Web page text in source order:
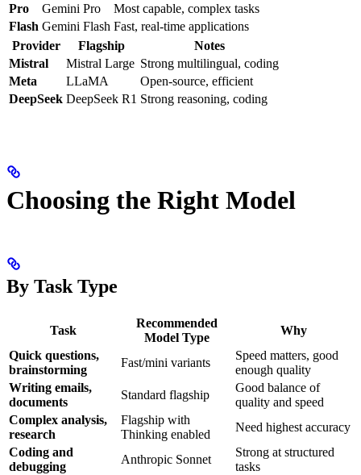
Pro
Gemini Pro
Most capable, complex tasks
Flash Gemini Flash Fast, real-time applications
Provider
Flagship
Notes
Mistral
Mistral Large Strong multilingual, coding
Meta
LLaMA
Open-source, efficient
DeepSeek DeepSeek R1 Strong reasoning, coding
Choosing the Right Model
By Task Type
Task
Recommended
Model Type
Why
Quick questions,
brainstorming
Fast/mini variants
Speed matters, good
enough quality
Writing emails,
documents
Standard flagship
Good balance of
quality and speed
Complex analysis,
research
Flagship with
Thinking enabled
Need highest accuracy
Coding and
debugging
Anthropic Sonnet
Strong at structured
tasks